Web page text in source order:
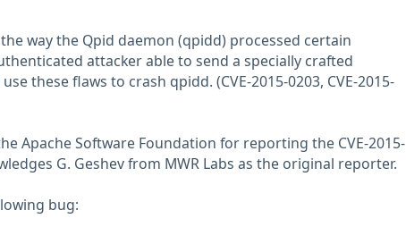
way the Qpid daemon (qpidd) processed certain
attacker able to send a specially crafted
these flaws to crash qpidd. (CVE-2015-0203, CVE-2015-
Apache Software Foundation for reporting the CVE-2015-
G. Geshev from MWR Labs as the original reporter.
bug: